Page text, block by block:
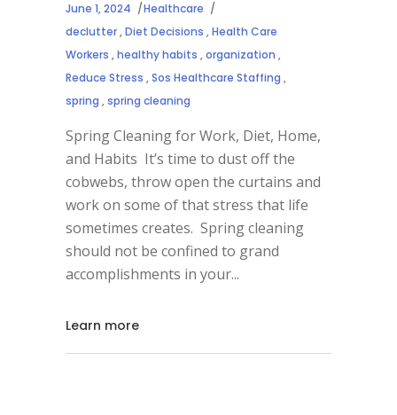
June 1, 2024
Healthcare
declutter,Diet Decisions ,Health Care
Workers ,healthy habits ,organization ,
Reduce Stress ,Sos Healthcare Staffing ,
spring ,spring cleaning
Spring Cleaning for Work, Diet, Home,
and Habits It’s time to dust off the
cobwebs, throw open the curtains and
work on some of that stress that life
sometimes creates. Spring cleaning
should not be confined to grand
accomplishments in your
Learn more